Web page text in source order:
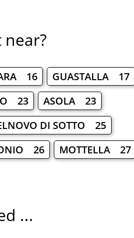
near?
16
GUASTALLA 17
23
ASOLA 23
DI SOTTO 25
26
MOTTELLA 27
...